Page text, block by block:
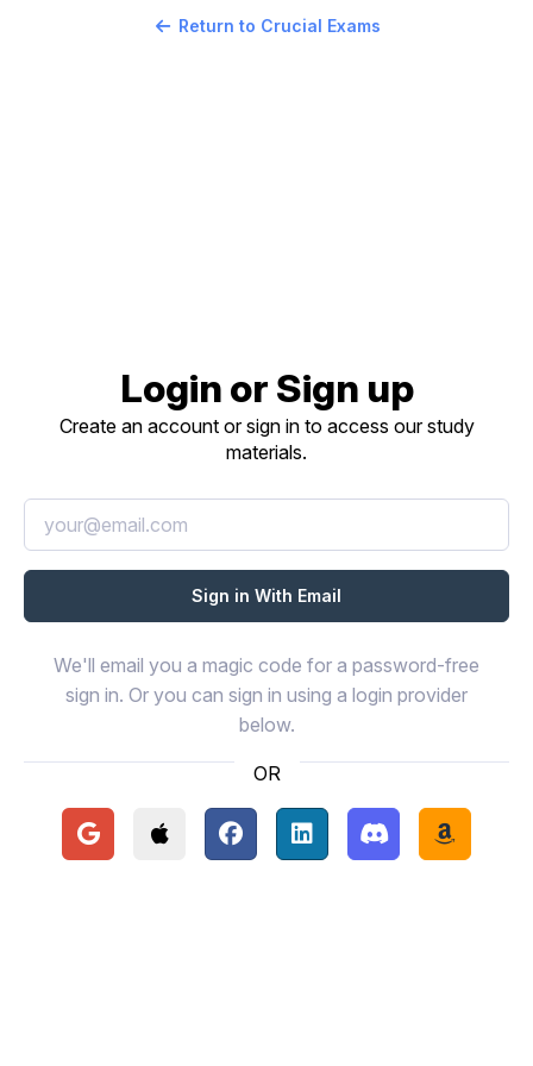
Return to Crucial Exams
Login or Sign up
Create an account or sign in to access our study
materials.
We'll email you a magic code for a password-free
sign in. Or you can sign in using a login provider
below.
OR
Continue with Google
Continue with Apple
Continue with Facebook
Continue with LinkedIn
Continue with
Continue